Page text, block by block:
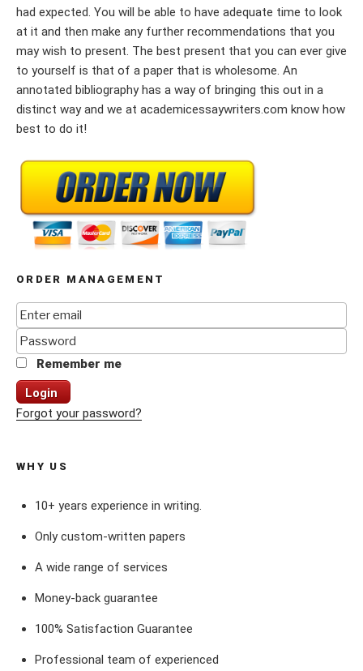
had expected. You will be able to have adequate time to look
at it and then make any further recommendations that you
may wish to present. The best present that you can ever give
to yourself is that of a paper that is wholesome. An
annotated bibliography has a way of bringing this out in a
distinct way and we at academicessaywriters.com know how
best to do it!
ORDER MANAGEMENT
Remember me
Login
Forgot your password?
WHY US
10+ years experience in writing.
Only custom-written papers
A wide range of services
Money-back guarantee
100% Satisfaction Guarantee
Professional team of experienced